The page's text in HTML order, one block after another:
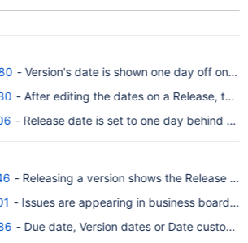
- Version's date is shown one day off on
- After editing the dates on a Release, the
- Release date is set to one day behind
- Releasing a version shows the Release
- Issues are appearing in business board
- Due date, Version dates or Date custom